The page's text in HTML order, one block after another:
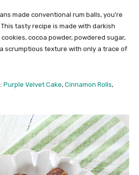
made conventional rum balls, you’re
tasty recipe is made with darkish
cocoa powder, powdered sugar,
scrumptious texture with only a trace of
Purple Velvet Cake, Cinnamon Rolls,